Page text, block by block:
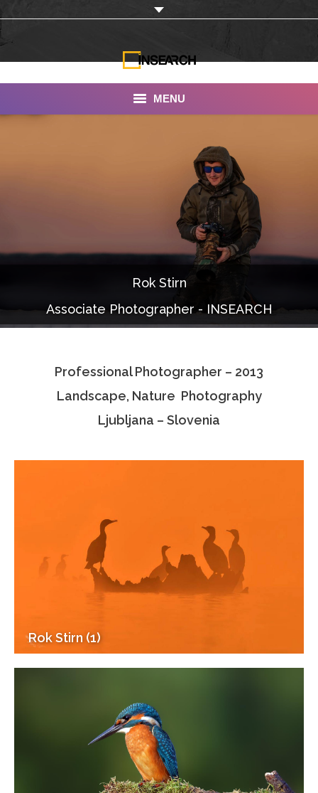
MENU
Portfolio
Photo Albums
Associate Photographers
Contact Us
Rok Stirn
Associate Photographer - INSEARCH
Professional Photographer – 2013
Landscape, Nature Photography
Ljubljana – Slovenia
Rok Stirn (1)